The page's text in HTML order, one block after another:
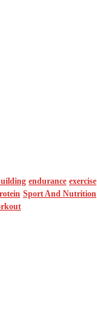
endurance exercise
Sport And Nutrition